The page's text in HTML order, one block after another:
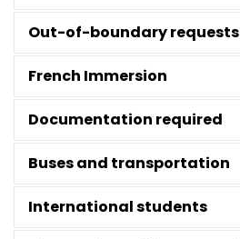
Out-of-boundary requests
French Immersion
Documentation required
Buses and transportation
International students